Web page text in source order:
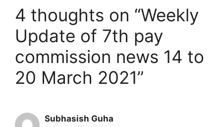
4 thoughts on “Weekly
Update of 7th pay
commission news 14 to
20 March 2021”
Subhasish Guha